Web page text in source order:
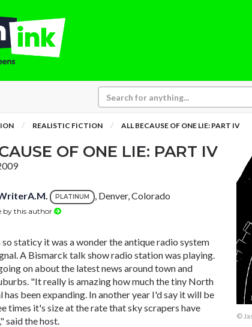
REALISTIC FICTION ALL BECAUSE OF ONE LIE: PART IV
OF ONE LIE: PART IV
PLATINUM , Denver, Colorado
by this author
so staticy it was a wonder the antique radio system
A Bismarck talk show radio station was playing.
on about the latest news around town and
"It really is amazing how much the tiny North
been expanding. In another year I'd say it will be
times it's size at the rate that sky scrapers have
said the host.
©